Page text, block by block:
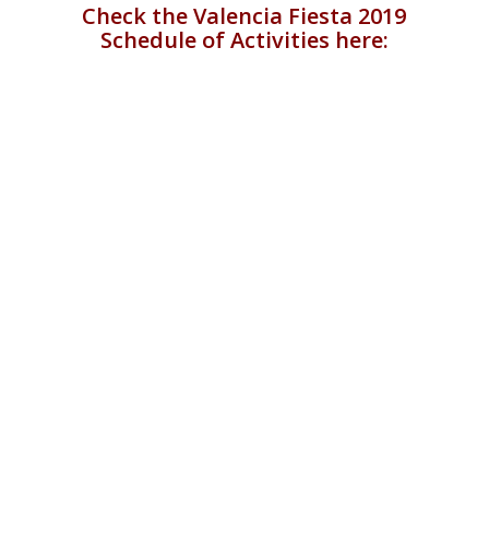
Check the Valencia Fiesta 2019
Schedule of Activities here: